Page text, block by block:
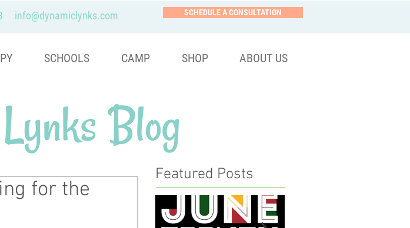
info@dynamiclynks.com SCHEDULE A CONSULTATION
SCHOOLS CAMP SHOP ABOUT US
Blog
for the
Featured Posts